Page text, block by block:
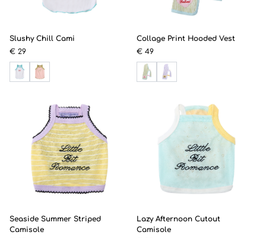
Slushy Chill Cami
€ 29
Collage Print Hooded Vest
€ 49
Seaside Summer Striped
Camisole
Lazy Afternoon Cutout
Camisole